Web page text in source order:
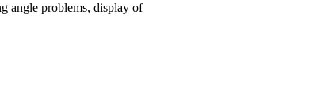
angle problems, display of